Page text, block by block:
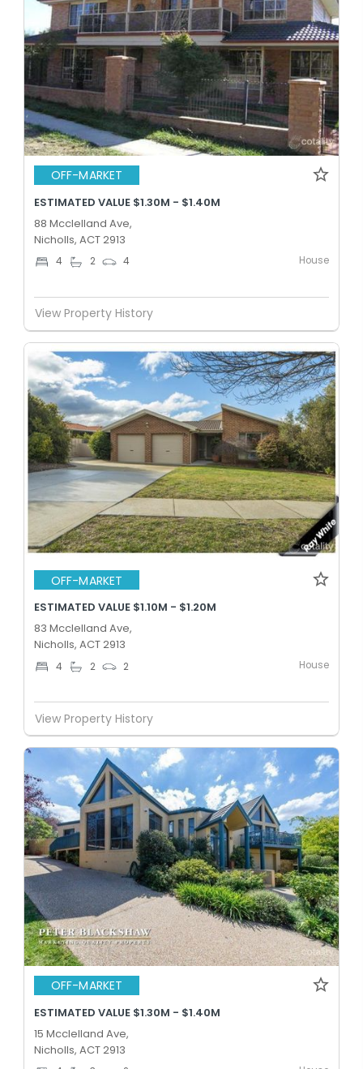
OFF-MARKET
ESTIMATED VALUE $1.30M - $1.40M
88 Mcclelland Ave,
Nicholls, ACT 2913
4 2 4 House
View Property History
OFF-MARKET
ESTIMATED VALUE $1.10M - $1.20M
83 Mcclelland Ave,
Nicholls, ACT 2913
4 2 2 House
View Property History
OFF-MARKET
ESTIMATED VALUE $1.30M - $1.40M
15 Mcclelland Ave,
Nicholls, ACT 2913